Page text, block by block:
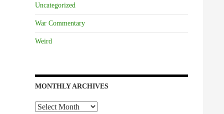
Uncategorized
War Commentary
Weird
MONTHLY ARCHIVES
Monthly